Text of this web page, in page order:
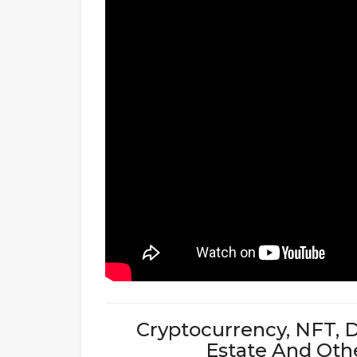
Cryptocurrency, NFT,
Estate And